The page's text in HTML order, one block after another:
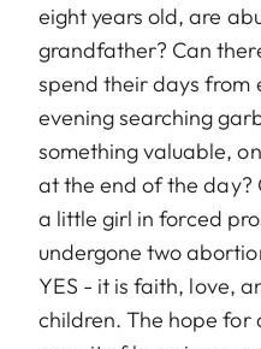
eight years old, are
grandfather? Can
spend their days from
evening searching
something valuable,
at the end of the day?
a little girl in forced
undergone two
YES - it is faith, love,
children. The hope